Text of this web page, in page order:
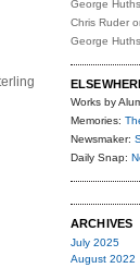
George
Chris Ruder
George
Works by
Memories:
Newsmaker:
Daily Snap:
ARCHIVES
July 2025
August 2022